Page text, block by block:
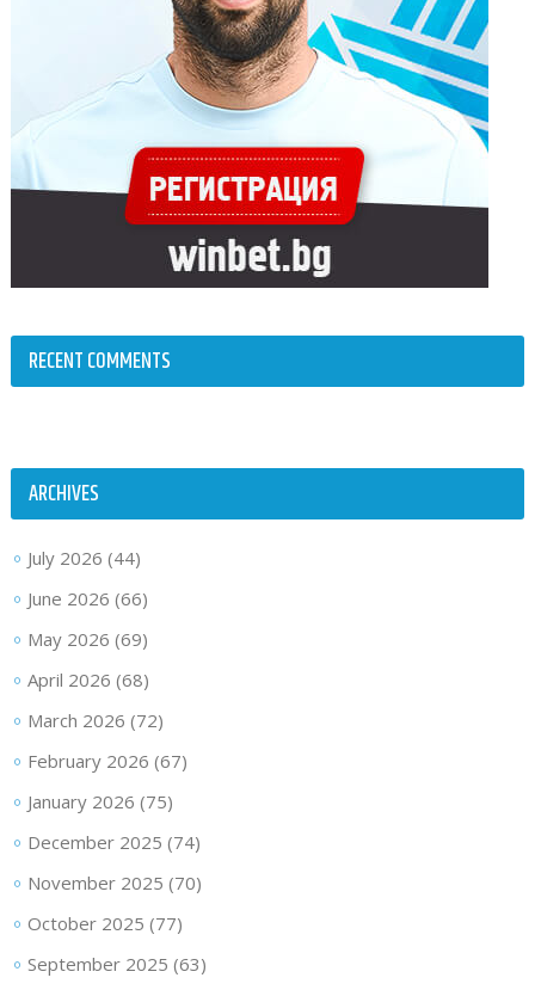
RECENT COMMENTS
ARCHIVES
July 2026 (44)
June 2026 (66)
May 2026 (69)
April 2026 (68)
March 2026 (72)
February 2026 (67)
January 2026 (75)
December 2025 (74)
November 2025 (70)
October 2025 (77)
September 2025 (63)